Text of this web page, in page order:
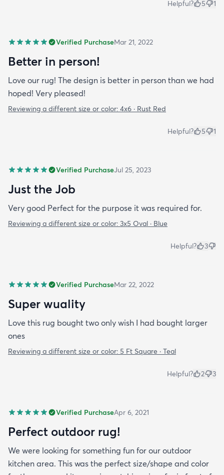
Helpful? 5 1
Verified PurchaseMar 21, 2022
Better in person!
Love our rug! The design is better in person than we had
hoped! Very pleased!
Reviewing a different size or color: 4x6 · Rust Red
Helpful? 5 1
Verified PurchaseJul 25, 2023
Just the Job
Very good Perfect for the purpose it was required for.
Reviewing a different size or color: 3x5 Oval · Blue
Helpful? 3
Verified PurchaseMar 22, 2022
Super wuality
Love this rug bought two only wish I had bought larger
ones
Reviewing a different size or color: 5 Ft Square · Teal
Helpful? 2 3
Verified PurchaseApr 6, 2021
Perfect outdoor rug!
We were looking for something fun for our outdoor
kitchen area. This was the perfect size/shape and color